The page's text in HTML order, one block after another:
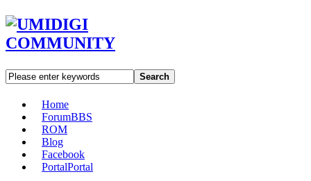
Search
Home
ForumBBS
ROM
Blog
Facebook
PortalPortal